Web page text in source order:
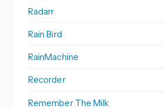
Radarr
Rain Bird
RainMachine
Recorder
Remember The Milk